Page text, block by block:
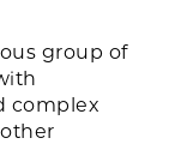
group of
complex